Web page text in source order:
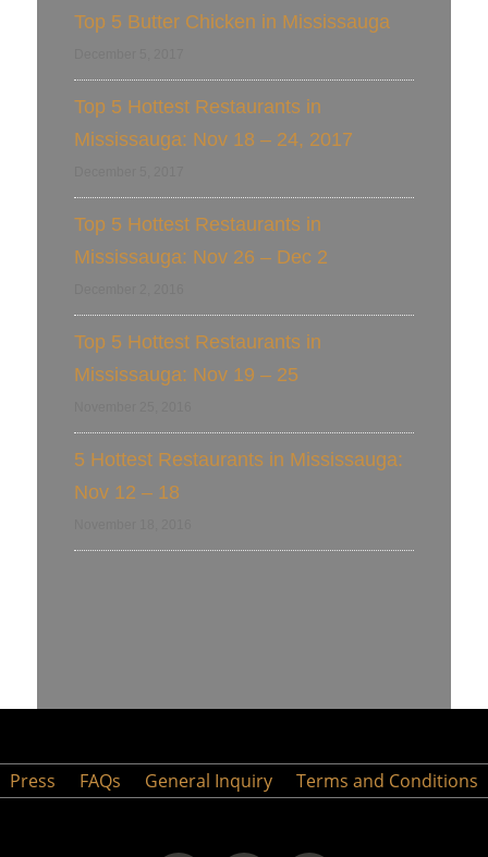
Top 5 Butter Chicken in Mississauga
Top 5 Hottest Restaurants in
Mississauga: Nov 18 – 24, 2017
Top 5 Hottest Restaurants in
Mississauga: Nov 26 – Dec 2
Top 5 Hottest Restaurants in
Mississauga: Nov 19 – 25
5 Hottest Restaurants in Mississauga:
Nov 12 – 18
Press FAQs General Inquiry Terms and Conditions